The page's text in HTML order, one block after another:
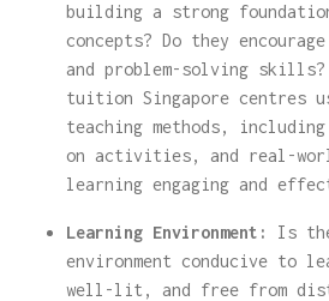
building a strong
concepts? Do they
and problem-solving skills?
tuition Singapore centres
teaching methods,
on activities, and real-
learning engaging and
Learning Environment:
Is
environment conducive to
well-lit, and free from